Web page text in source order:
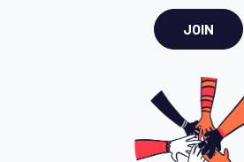
JOIN